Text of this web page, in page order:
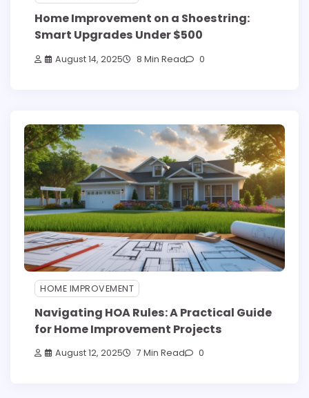
Home Improvement on a Shoestring:
Smart Upgrades Under $500
August 14, 2025 8 Min Read 0
HOME IMPROVEMENT
Navigating HOA Rules: A Practical Guide
for Home Improvement Projects
August 12, 2025 7 Min Read 0